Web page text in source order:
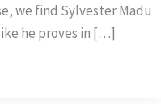
we find Sylvester Madu
he proves in […]